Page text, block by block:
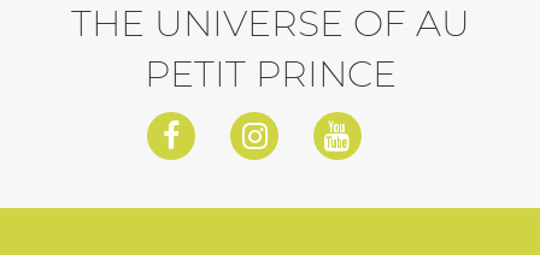
THE UNIVERSE OF AU
PETIT PRINCE